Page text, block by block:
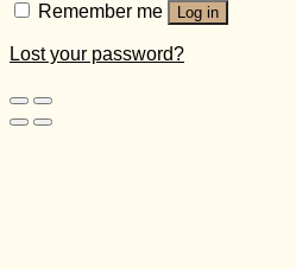
Remember me Log in
Lost your password?